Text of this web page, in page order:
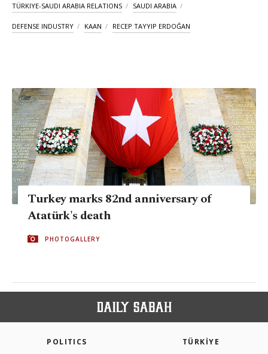
TÜRKIYE-SAUDI ARABIA RELATIONS SAUDI ARABIA
DEFENSE INDUSTRY KAAN RECEP TAYYIP ERDOĞAN
Turkey marks 82nd anniversary of
Atatürk's death
PHOTOGALLERY
POLITICS TÜRKİYE